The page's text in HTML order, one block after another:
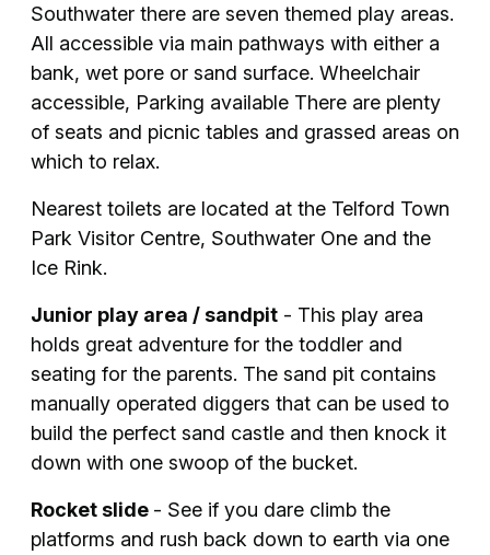
Southwater there are seven themed play areas.
All accessible via main pathways with either a
bank, wet pore or sand surface. Wheelchair
accessible, Parking available There are plenty
of seats and picnic tables and grassed areas on
which to relax.
Nearest toilets are located at the Telford Town
Park Visitor Centre, Southwater One and the
Ice Rink.
Junior play area / sandpit - This play area
holds great adventure for the toddler and
seating for the parents. The sand pit contains
manually operated diggers that can be used to
build the perfect sand castle and then knock it
down with one swoop of the bucket.
Rocket slide - See if you dare climb the
platforms and rush back down to earth via one